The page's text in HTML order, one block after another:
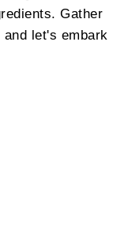
Gather
let's embark